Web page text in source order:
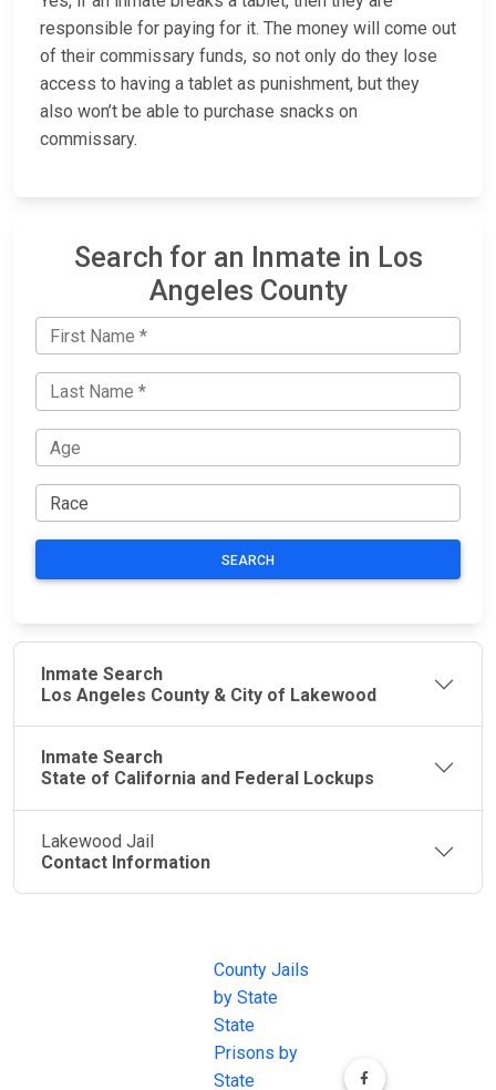
responsible for paying for it. The money will come out
of their commissary funds, so not only do they lose
access to having a tablet as punishment, but they
also won’t be able to purchase snacks on
commissary.
Search for an Inmate in Los
Angeles County
SEARCH
Inmate Search
Los Angeles County & City of Lakewood
Inmate Search
State of California and Federal Lockups
Lakewood Jail
Contact Information
County Jails
by State
State
Prisons by
State